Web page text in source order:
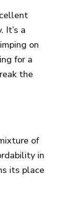
It’s a
on
for a
the
of
in
its place